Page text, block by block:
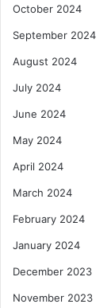
October 2024
September 2024
August 2024
July 2024
June 2024
May 2024
April 2024
March 2024
February 2024
January 2024
December 2023
November 2023